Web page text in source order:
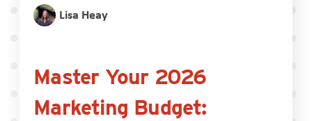
Lisa Heay
Master Your 2026
Marketing Budget: